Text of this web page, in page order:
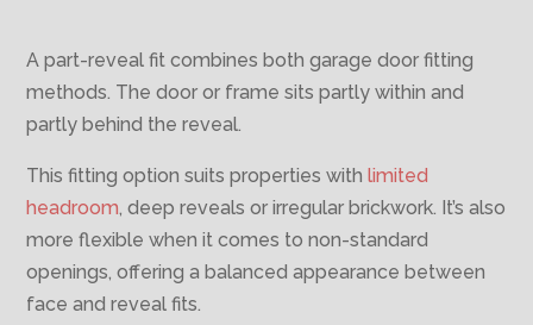
A part-reveal fit combines both garage door fitting
methods. The door or frame sits partly within and
partly behind the reveal.
This fitting option suits properties withlimited
headroom, deep reveals or irregular brickwork. It’s also
more flexible when it comes to non-standard
openings, offering a balanced appearance between
face and reveal fits.